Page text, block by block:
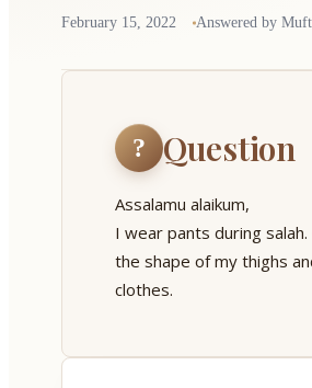
February 15, 2022 Answered by
? Question
Assalamu alaikum,
I wear pants during
the shape of my thighs
clothes.